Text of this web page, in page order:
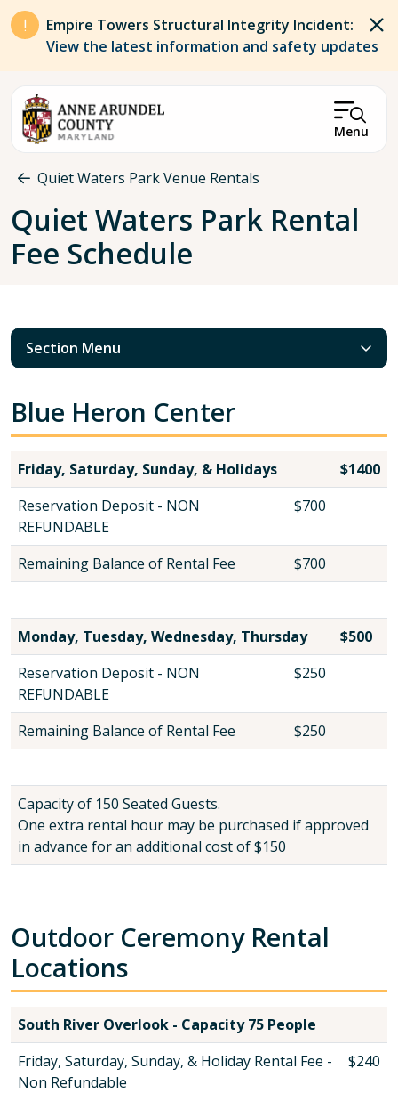
Skip to main content
Empire Towers Structural Integrity Incident:
View the latest information and safety updates
Menu
Breadcrumb
Quiet Waters Park Venue Rentals
Quiet Waters Park Rental
Fee Schedule
Section Menu
Blue Heron Center
Friday, Saturday, Sunday, & Holidays
$1400
Reservation Deposit - NON
REFUNDABLE
$700
Remaining Balance of Rental Fee $700
Monday, Tuesday, Wednesday, Thursday
$500
Reservation Deposit - NON
REFUNDABLE
$250
Remaining Balance of Rental Fee $250
Capacity of 150 Seated Guests.
One extra rental hour may be purchased if approved
in advance for an additional cost of $150
Outdoor Ceremony Rental
Locations
South River Overlook - Capacity 75 People
Friday, Saturday, Sunday, & Holiday Rental Fee -
Non Refundable
$240